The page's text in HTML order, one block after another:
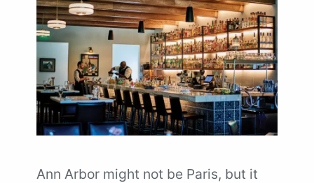
Ann Arbor might not be Paris, but it